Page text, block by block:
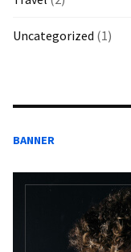
Uncategorized (1)
BANNER